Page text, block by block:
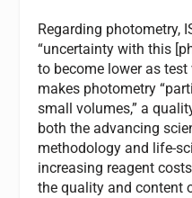
Regarding photometry,
“uncertainty with this
to become lower as test
makes photometry
small volumes,” a
both the advancing
methodology and life-
increasing reagent
the quality and content